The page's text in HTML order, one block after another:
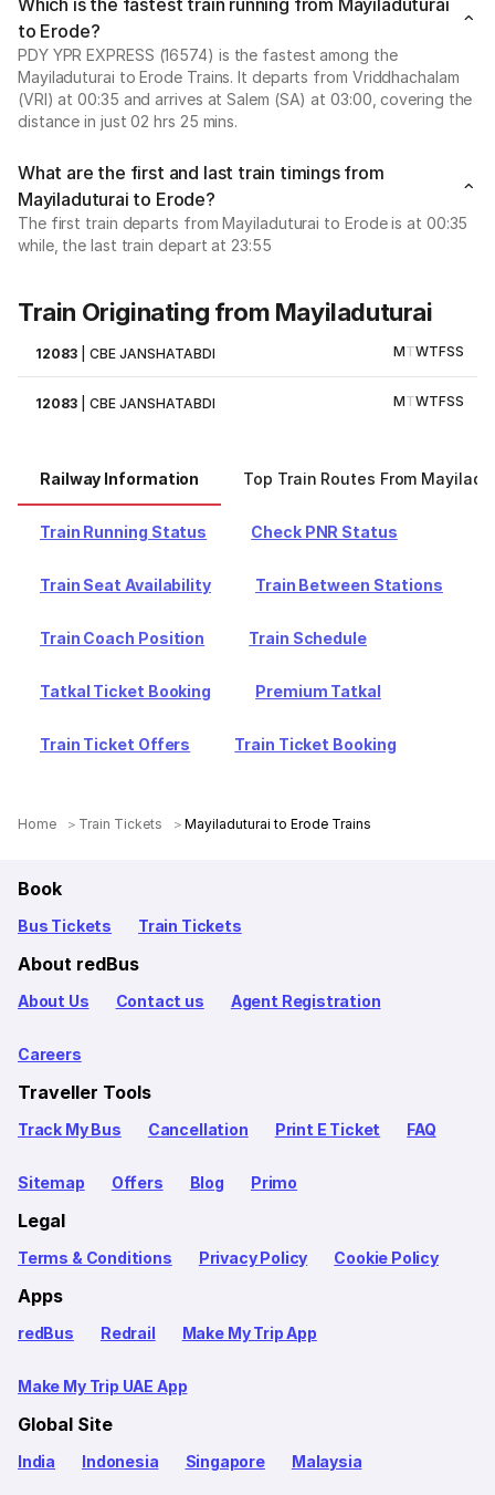
Which is the fastest train running from Mayiladuturai
to Erode?
PDY YPR EXPRESS (16574) is the fastest among the
Mayiladuturai to Erode Trains. It departs from Vriddhachalam
(VRI) at 00:35 and arrives at Salem (SA) at 03:00, covering the
distance in just 02 hrs 25 mins.
What are the first and last train timings from
Mayiladuturai to Erode?
The first train departs from Mayiladuturai to Erode is at 00:35
while, the last train depart at 23:55
Train Originating from Mayiladuturai
12083 |CBE JANSHATABDI MTWTFSS
12083 |CBE JANSHATABDI MTWTFSS
Railway Information Top Train Routes From
Train Running Status Check PNR Status
Train Seat Availability Train Between Stations
Train Coach Position Train Schedule
Tatkal Ticket Booking Premium Tatkal
Train Ticket Offers Train Ticket Booking
Home Train Tickets Mayiladuturai to Erode Trains
Book
Bus Tickets Train Tickets
About redBus
About Us Contact us Agent Registration
Careers
Traveller Tools
Track My Bus Cancellation Print E Ticket FAQ
Sitemap Offers Blog Primo
Legal
Terms & Conditions Privacy Policy Cookie Policy
Apps
redBus Redrail Make My Trip App
Make My Trip UAE App
Global Site
India Indonesia Singapore Malaysia